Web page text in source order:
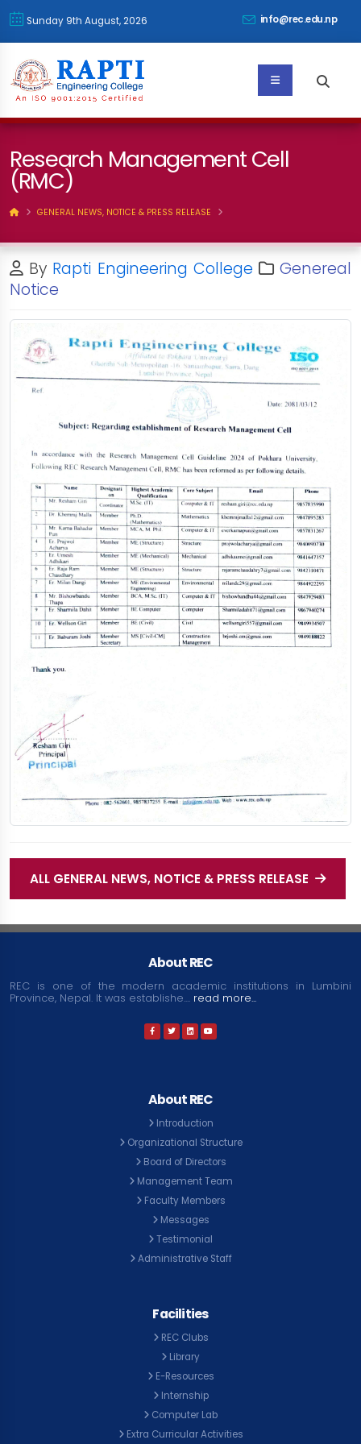
Sunday 9th August, 2026 info@rec.edu.np
Research Management Cell
(RMC)
GENERAL NEWS, NOTICE & PRESS RELEASE
By Rapti Engineering College
Genereal
Notice
ALL GENERAL NEWS, NOTICE & PRESS RELEASE
About REC
REC is one of the modern academic institutions in Lumbini
Province, Nepal. It was establishe.... read more...
About REC
Introduction
Organizational Structure
Board of Directors
Management Team
Faculty Members
Messages
Testimonial
Administrative Staff
Facilities
REC Clubs
Library
E-Resources
Internship
Computer Lab
Extra Curricular Activities